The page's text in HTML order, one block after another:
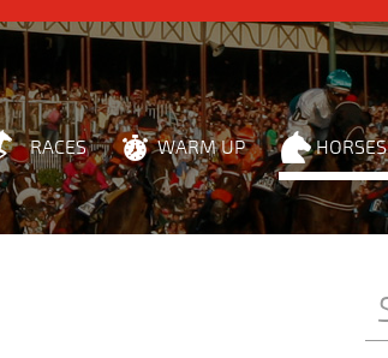
RACES WARM UP HORSES